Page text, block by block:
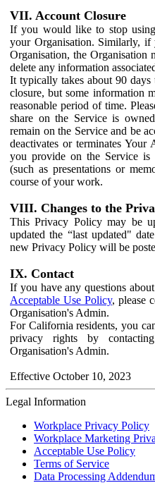
VII. Account Closure
If you would like to stop
your Organisation. Similarly,
Organisation, the Organisation
delete any information
It typically takes about 90 days
closure, but some information
reasonable period of time.
share on the Service is
remain on the Service and be
deactivates or terminates
you provide on the Service
(such as presentations or
course of your work.
VIII. Changes to the
This Privacy Policy may be
updated the “last updated"
new Privacy Policy will be
IX. Contact
If you have any questions
Acceptable Use Policy, please
Organisation's Admin.
For California residents, you
privacy rights by
Organisation's Admin.
Effective October 10, 2023
Legal Information
Workplace Privacy Policy
Workplace Marketing
Acceptable Use Policy
Terms of Service
Data Processing